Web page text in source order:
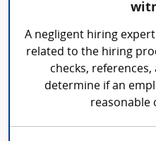
A negligent hiring
related to the hiring
checks,
determine if an
reasonable